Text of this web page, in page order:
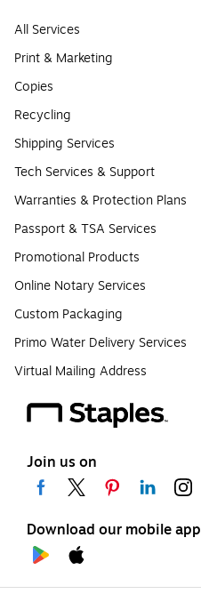
All Services
Print & Marketing
Copies
Recycling
Shipping Services
Tech Services & Support
Warranties & Protection Plans
Passport & TSA Services
Promotional Products
Online Notary Services
Custom Packaging
Primo Water Delivery Services
Virtual Mailing Address
Join us on
Download our mobile app